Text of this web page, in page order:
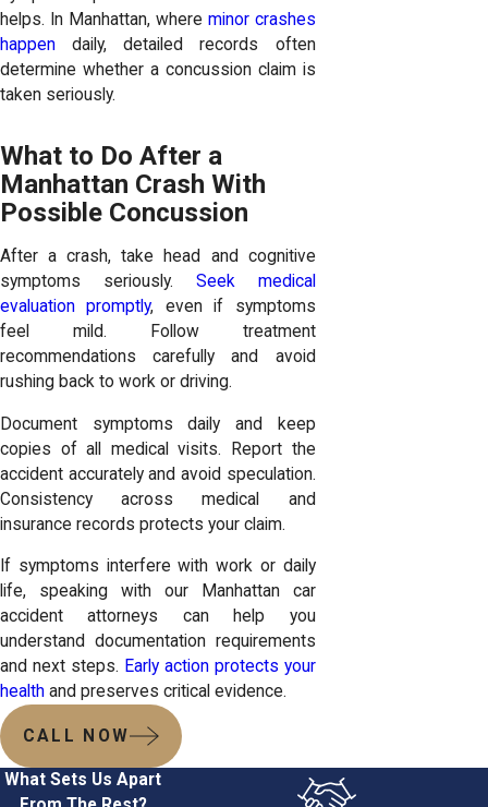
helps. In Manhattan, where minor crashes
happen daily, detailed records often
determine whether a concussion claim is
taken seriously.
What to Do After a
Manhattan Crash With
Possible Concussion
After a crash, take head and cognitive
symptoms seriously. Seek medical
evaluation promptly, even if symptoms
feel mild. Follow treatment
recommendations carefully and avoid
rushing back to work or driving.
Document symptoms daily and keep
copies of all medical visits. Report the
accident accurately and avoid speculation.
Consistency across medical and
insurance records protects your claim.
If symptoms interfere with work or daily
life, speaking with our Manhattan car
accident attorneys can help you
understand documentation requirements
and next steps. Early action protects your
health and preserves critical evidence.
CALL NOW
What Sets Us Apart